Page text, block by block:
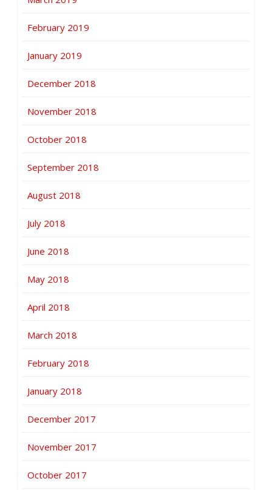
February 2019
January 2019
December 2018
November 2018
October 2018
September 2018
August 2018
July 2018
June 2018
May 2018
April 2018
March 2018
February 2018
January 2018
December 2017
November 2017
October 2017